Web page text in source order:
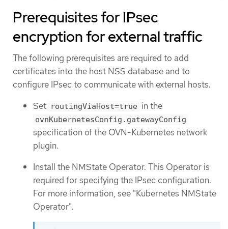
Prerequisites for IPsec
encryption for external traffic
The following prerequisites are required to add
certificates into the host NSS database and to
configure IPsec to communicate with external hosts.
Set routingViaHost=true in the
ovnKubernetesConfig.gatewayConfig
specification of the OVN-Kubernetes network
plugin.
Install the NMState Operator. This Operator is
required for specifying the IPsec configuration.
For more information, see "Kubernetes NMState
Operator".